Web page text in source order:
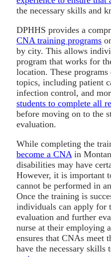
the necessary skills and
DPHHS provides a
CNA training programs
by city. This allows
program that works for
location. These
topics, including patient
infection control, and
students to complete all
before moving on to the
evaluation.
While completing the
become a CNAin
disabilities may have
However, it is important
cannot be performed in
Once the training is
individuals can apply for
evaluation and further
nurse at their employing
ensures that CNAs meet
have the necessary skills